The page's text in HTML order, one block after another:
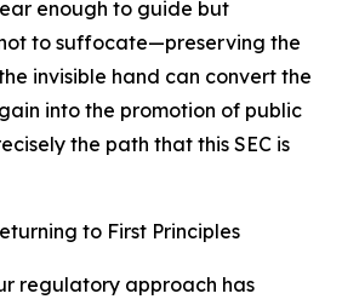
enough to guide but
to suffocate—preserving the
invisible hand can convert the
into the promotion of public
the path that this SEC is
to First Principles
regulatory approach has